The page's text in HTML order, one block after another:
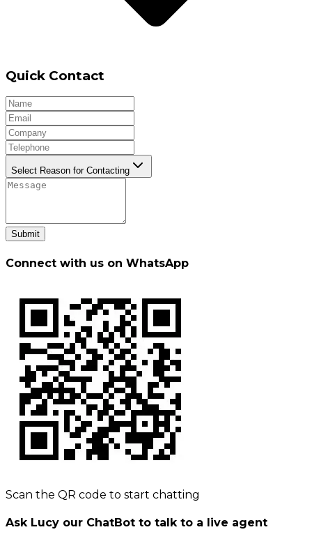
Quick Contact
Select Reason for Contacting
Submit
Connect with us on WhatsApp
Scan the QR code to start chatting
Ask Lucy our ChatBot to talk to a live agent